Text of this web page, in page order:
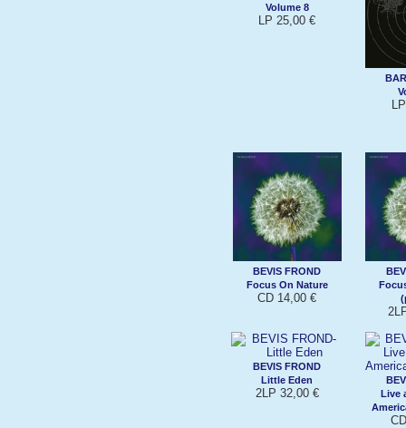
Volume 8
LP 25,00 €
BEVIS FROND
Focus On Nature
CD 14,00 €
BEVIS FROND
Little Eden
2LP 32,00 €
Live